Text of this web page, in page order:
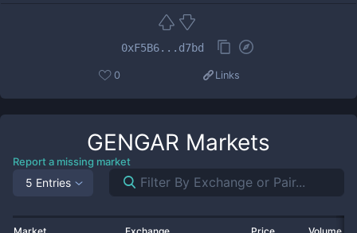
0xF5B6...d7bd
0 Links
GENGAR Markets
Report a missing market
5 Entries